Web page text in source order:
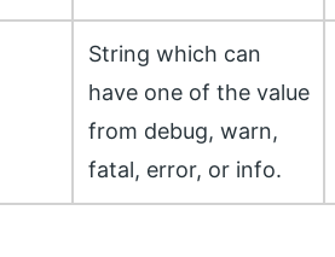
String which can
have one of the value
from debug, warn,
fatal, error, or info.